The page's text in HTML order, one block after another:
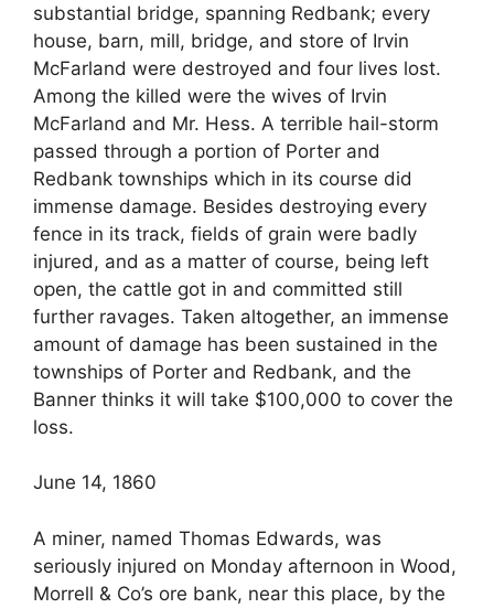
substantial bridge, spanning Redbank; every
house, barn, mill, bridge, and store of Irvin
McFarland were destroyed and four lives lost.
Among the killed were the wives of Irvin
McFarland and Mr. Hess. A terrible hail-storm
passed through a portion of Porter and
Redbank townships which in its course did
immense damage. Besides destroying every
fence in its track, fields of grain were badly
injured, and as a matter of course, being left
open, the cattle got in and committed still
further ravages. Taken altogether, an immense
amount of damage has been sustained in the
townships of Porter and Redbank, and the
Banner thinks it will take $100,000 to cover the
loss.
June 14, 1860
A miner, named Thomas Edwards, was
seriously injured on Monday afternoon in Wood,
Morrell & Co’s ore bank, near this place, by the